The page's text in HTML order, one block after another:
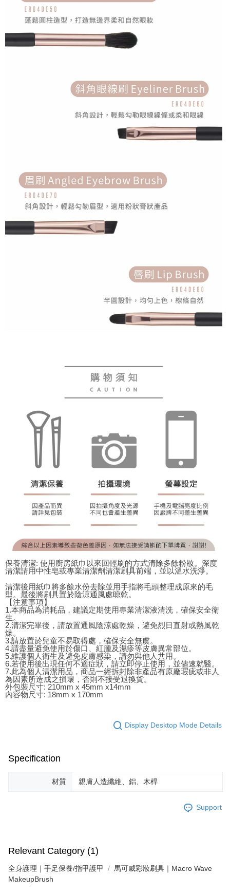
保養清潔: 使用廚房紙巾以來回輕刷的方式清除多餘粉妝。深度
清潔請用中性皂或專業清潔劑清潔刷具前端，並以溫水洗淨。
清潔後用紙巾將多餘水份去除並用手指將毛頭整理成原來的毛
型。最後將刷具置於陰涼通風處晾乾。
【注意事項】
1.本商品為消耗品，建議定期使用專業清潔液清洗，確保安全衛
生。
2.清潔完畢後，請放置通風陰涼處乾燥，避免烈日直射或熱風乾
燥。
3.請放置於兒童不易取得處，確保安全無虞。
4.請盡量避免使用於傷口、紅腫及濕疹等皮膚異常部位。
5.維護個人衛生及避免皮膚感染，請勿與他人共用。
6.若使用後出現任何不適症狀，請立即停止使用，並儘速就醫。
7.此為個人清潔用品，商品一經拆封除非產品有原廠瑕疵或非人
為因素所造成之損壞，否則不接受退換貨。
外包裝尺寸: 210mm x 45mm x14mm
內容物尺寸: 18mm x 170mm
Display Desktop Mode Details
Specification
材質 親膚人造纖維、鋁、木桿
Support
Relevant Category (1)
全身護理｜手足保養/指甲護甲
馬可威彩妝刷具｜Macro Wave
MakeupBrush